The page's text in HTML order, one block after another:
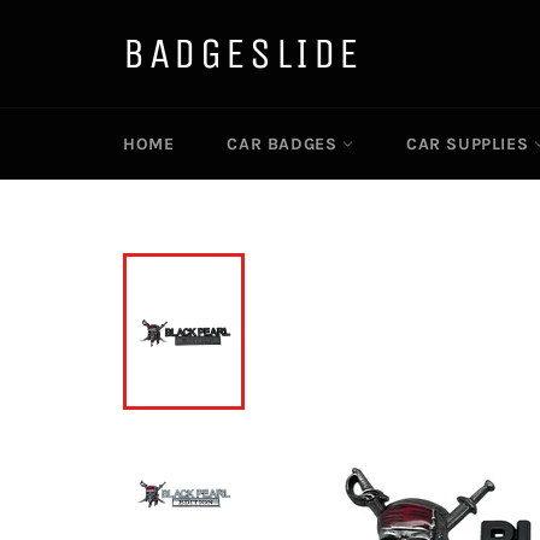
BADGESLIDE
HOME CAR BADGES CAR SUPPLIES